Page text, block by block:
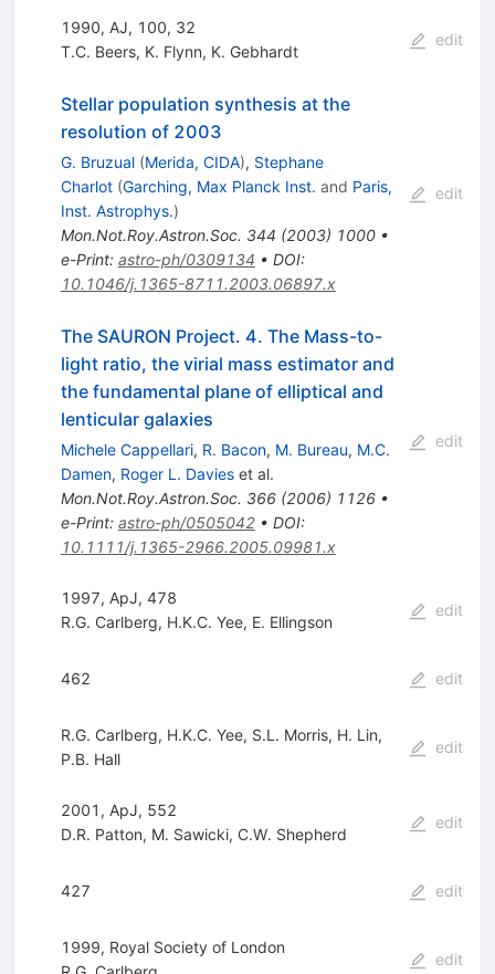
1990, AJ, 100, 32
T.C. Beers, K. Flynn, K. Gebhardt
edit
Stellar population synthesis at the
resolution of 2003
G. Bruzual (Merida, CIDA), Stephane
Charlot (Garching, Max Planck Inst. and Paris,
Inst. Astrophys.)
Mon.Not.Roy.Astron.Soc. 344 (2003) 1000•
e-Print: astro-ph/0309134 • DOI:
10.1046/j.1365-8711.2003.06897.x
edit
The SAURON Project. 4. The Mass-to-
light ratio, the virial mass estimator and
the fundamental plane of elliptical and
lenticular galaxies
Michele Cappellari, R. Bacon, M. Bureau, M.C.
Damen, Roger L. Davieset al.
Mon.Not.Roy.Astron.Soc. 366(2006) 1126•
e-Print: astro-ph/0505042• DOI:
10.1111/j.1365-2966.2005.09981.x
edit
1997, ApJ, 478
R.G. Carlberg, H.K.C. Yee, E. Ellingson
edit
462 edit
R.G. Carlberg, H.K.C. Yee, S.L. Morris, H. Lin,
P.B. Hall
edit
2001, ApJ, 552
D.R. Patton, M. Sawicki, C.W. Shepherd
edit
427 edit
1999, Royal Society of London
edit